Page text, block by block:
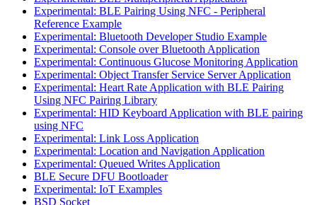
Experimental: BLE Pairing Using NFC - Peripheral
Reference Example
Experimental: Bluetooth Developer Studio Example
Experimental: Console over Bluetooth Application
Experimental: Continuous Glucose Monitoring Application
Experimental: Object Transfer Service Server Application
Experimental: Heart Rate Application with BLE Pairing
Using NFC Pairing Library
Experimental: HID Keyboard Application with BLE pairing
using NFC
Experimental: Link Loss Application
Experimental: Location and Navigation Application
Experimental: Queued Writes Application
BLE Secure DFU Bootloader
Experimental: IoT Examples
BSD Socket